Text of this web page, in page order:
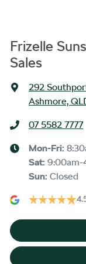
Frizelle
Sales
292
Ashmore,
07 5582 7777
Mon-Fri:
Sat: 9:00am-
Sun: Closed